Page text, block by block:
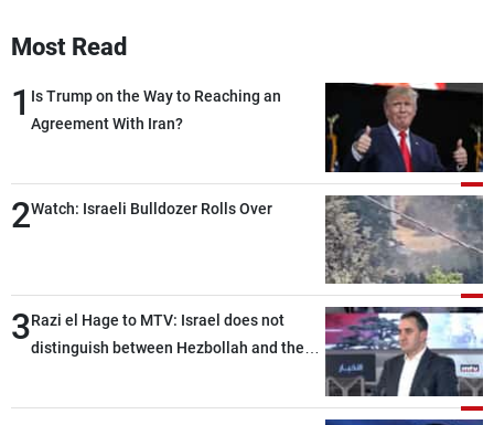
Most Read
1 Is Trump on the Way to Reaching an
Agreement With Iran?
2Watch: Israeli Bulldozer Rolls Over
3Razi el Hage to MTV: Israel does not
distinguish between Hezbollah and the
than negotiations, otherwise, we will be
About MTV
Advertisements
Terms Of Use
Privacy Policy